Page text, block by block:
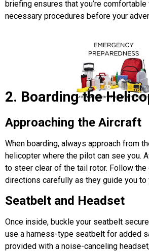
briefing ensures that you’re
necessary procedures before your
2. Boarding the
Approaching the Aircraft
When boarding, always approach from
helicopter where the pilot can see you.
to steer clear of the tail rotor. Follow the
directions carefully as they guide you to
Seatbelt and Headset
Once inside, buckle your seatbelt
use a harness-type seatbelt for added
provided with a noise-canceling